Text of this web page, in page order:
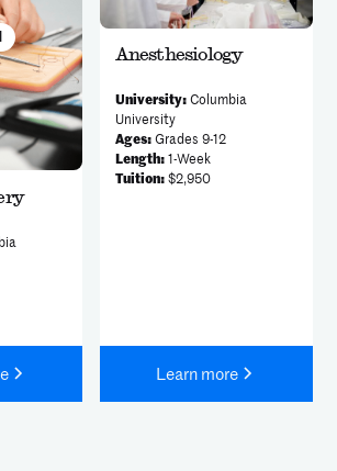
Anesthesiology
University:Columbia
University
Ages:Grades 9-12
Length:1-Week
Tuition:$2,950
Learn more